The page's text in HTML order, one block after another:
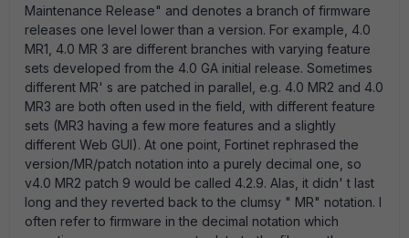
Maintenance Release" and denotes a branch of firmware
releases one level lower than a version. For example, 4.0
MR1, 4.0 MR 3 are different branches with varying feature
sets developed from the 4.0 GA initial release. Sometimes
different MR' s are patched in parallel, e.g. 4.0 MR2 and 4.0
MR3 are both often used in the field, with different feature
sets (MR3 having a few more features and a slightly
different Web GUI). At one point, Fortinet rephrased the
version/MR/patch notation into a purely decimal one, so
v4.0 MR2 patch 9 would be called 4.2.9. Alas, it didn' t last
long and they reverted back to the clumsy " MR" notation. I
often refer to firmware in the decimal notation which